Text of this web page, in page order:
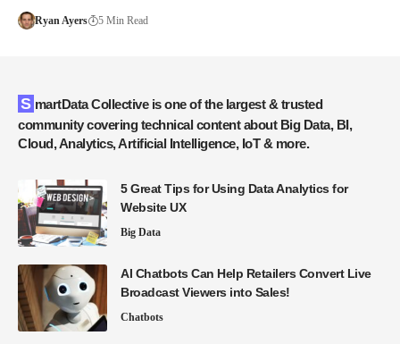
Ryan Ayers 5 Min Read
SmartData Collective is one of the largest & trusted
community covering technical content about Big Data, BI,
Cloud, Analytics, Artificial Intelligence, IoT & more.
5 Great Tips for Using Data Analytics for
Website UX
Big Data
AI Chatbots Can Help Retailers Convert Live
Broadcast Viewers into Sales!
Chatbots